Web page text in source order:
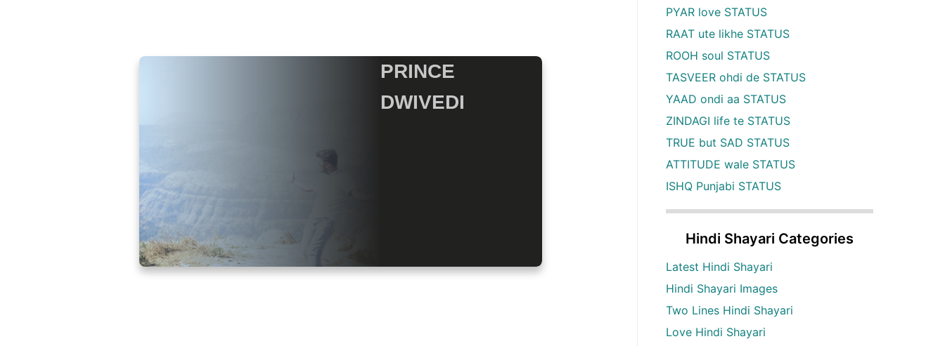
PRINCE
DWIVEDI
PYAR love STATUS
RAAT ute likhe STATUS
ROOH soul STATUS
TASVEER ohdi de STATUS
YAAD ondi aa STATUS
ZINDAGI life te STATUS
TRUE but SAD STATUS
ATTITUDE wale STATUS
ISHQ Punjabi STATUS
Hindi Shayari Categories
Latest Hindi Shayari
Hindi Shayari Images
Two Lines Hindi Shayari
Love Hindi Shayari